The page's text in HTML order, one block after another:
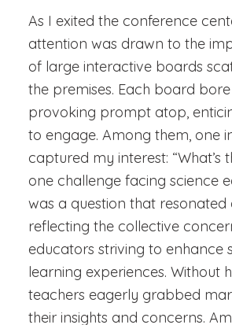
As I exited the conference
attention was drawn to the
of large interactive boards
the premises. Each board
provoking prompt atop,
to engage. Among them, one
captured my interest: “What’s
one challenge facing science
was a question that resonated
reflecting the collective
educators striving to enhance
learning experiences. Without
teachers eagerly grabbed
their insights and concerns.